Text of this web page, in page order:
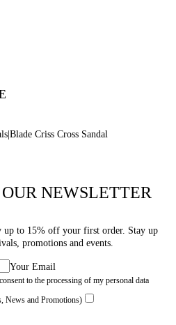
Blade Criss Cross Sandal
NEWSLETTER
up to 15% off your first order. Stay up
promotions and events.
Your Email
to the processing of my personal data
News and Promotions)